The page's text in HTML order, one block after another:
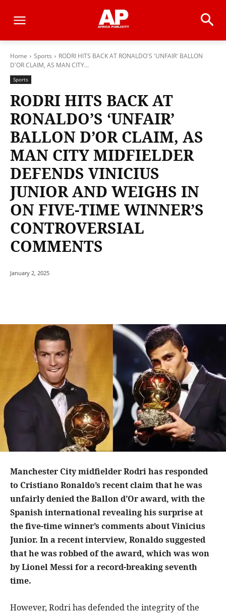
Home Sports
RODRI HITS BACK AT RONALDO'S 'UNFAIR' BALLON
D'OR CLAIM, AS MAN CITY...
Sports
RODRI HITS BACK AT
RONALDO’S ‘UNFAIR’
BALLON D’OR CLAIM, AS
MAN CITY MIDFIELDER
DEFENDS VINICIUS
JUNIOR AND WEIGHS IN
ON FIVE-TIME WINNER’S
CONTROVERSIAL
COMMENTS
January 2, 2025
Manchester City midfielder Rodri has responded
to Cristiano Ronaldo’s recent claim that he was
unfairly denied the Ballon d’Or award, with the
Spanish international revealing his surprise at
the five-time winner’s comments about Vinicius
Junior. In a recent interview, Ronaldo suggested
that he was robbed of the award, which was won
by Lionel Messi for a record-breaking seventh
time.
However, Rodri has defended the integrity of the